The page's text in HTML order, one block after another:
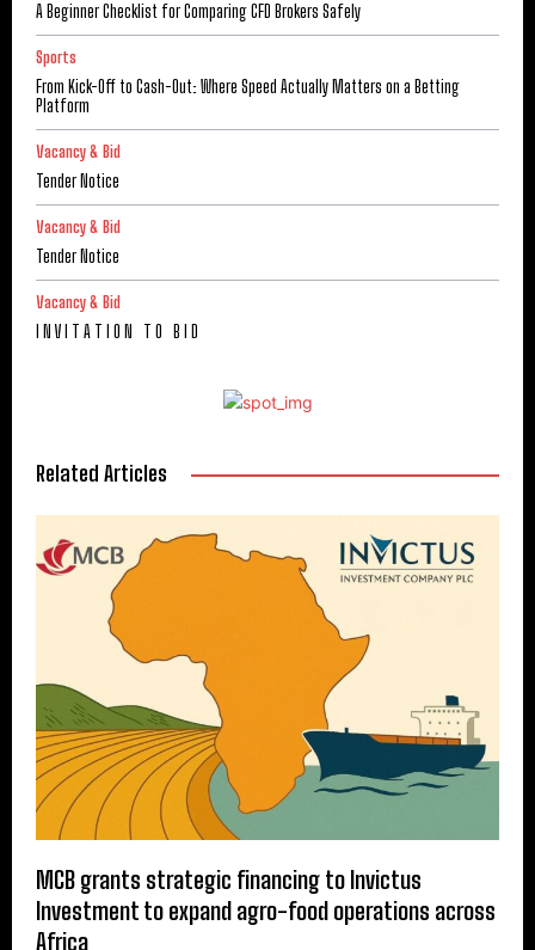
A Beginner Checklist for Comparing CFD Brokers Safely
Sports
From Kick-Off to Cash-Out: Where Speed Actually Matters on a Betting
Platform
Vacancy & Bid
Tender Notice
Vacancy & Bid
Tender Notice
Vacancy & Bid
I N V I T A T I O N T O B I D
Related Articles
MCB grants strategic financing to Invictus
Investment to expand agro-food operations across
Africa